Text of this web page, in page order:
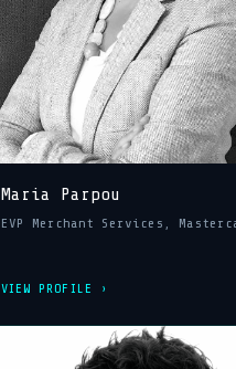
Maria Parpou
EVP Merchant Services,
VIEW PROFILE ›